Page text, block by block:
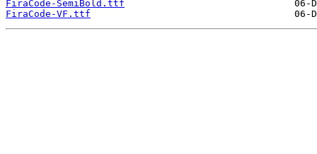
FiraCode-SemiBold.ttf
FiraCode-VF.ttf